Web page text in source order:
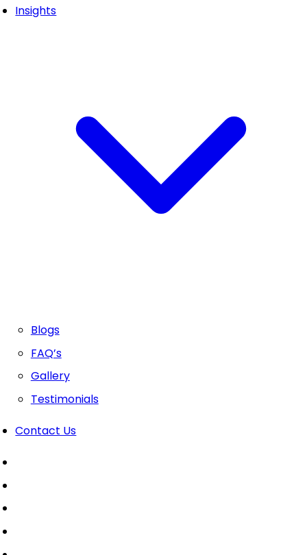
Insights
Blogs
FAQ’s
Gallery
Testimonials
Contact Us